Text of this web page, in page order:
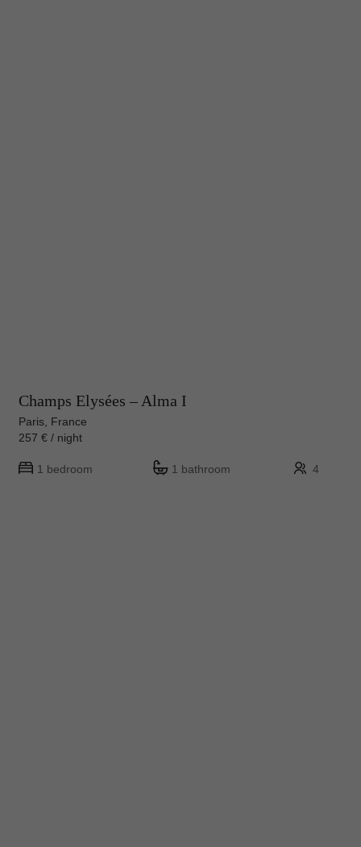
Champs Elysées – Alma I
Paris, France
257 € / night
1 bedroom 1 bathroom 4